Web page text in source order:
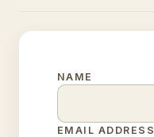
NAME
EMAIL ADDRESS